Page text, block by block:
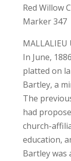
Red Willow
Marker 347
MALLALIEU
In June,
platted on
Bartley, a
The
had
church-
education,
Bartley was